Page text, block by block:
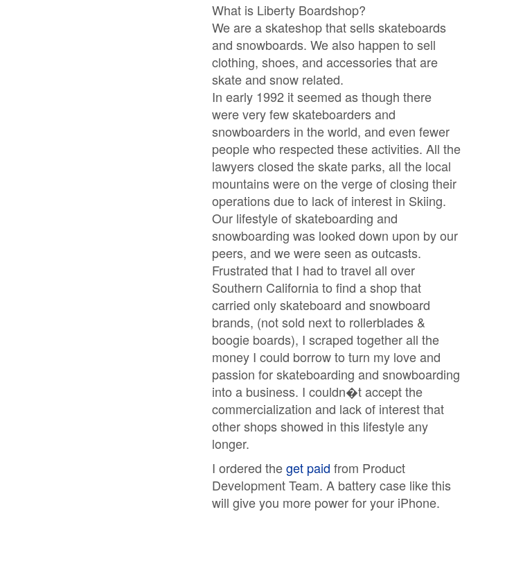
What is Liberty Boardshop?
We are a skateshop that sells skateboards
and snowboards. We also happen to sell
clothing, shoes, and accessories that are
skate and snow related.
In early 1992 it seemed as though there
were very few skateboarders and
snowboarders in the world, and even fewer
people who respected these activities. All the
lawyers closed the skate parks, all the local
mountains were on the verge of closing their
operations due to lack of interest in Skiing.
Our lifestyle of skateboarding and
snowboarding was looked down upon by our
peers, and we were seen as outcasts.
Frustrated that I had to travel all over
Southern California to find a shop that
carried only skateboard and snowboard
brands, (not sold next to rollerblades &
boogie boards), I scraped together all the
money I could borrow to turn my love and
passion for skateboarding and snowboarding
into a business. I couldn�t accept the
commercialization and lack of interest that
other shops showed in this lifestyle any
longer.
I ordered theget paid from Product
Development Team. A battery case like this
will give you more power for your iPhone.